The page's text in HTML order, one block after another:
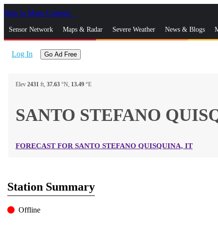
Skip to Main Content
Sensor Network Maps & Radar Severe Weather News & Blogs
Log In Go Ad Free
Elev 2431 ft, 37.63 °N, 13.49 °E
SANTO STEFANO
FORECAST FOR SANTO STEFANO QUISQUINA, IT
Station Summary
Offline